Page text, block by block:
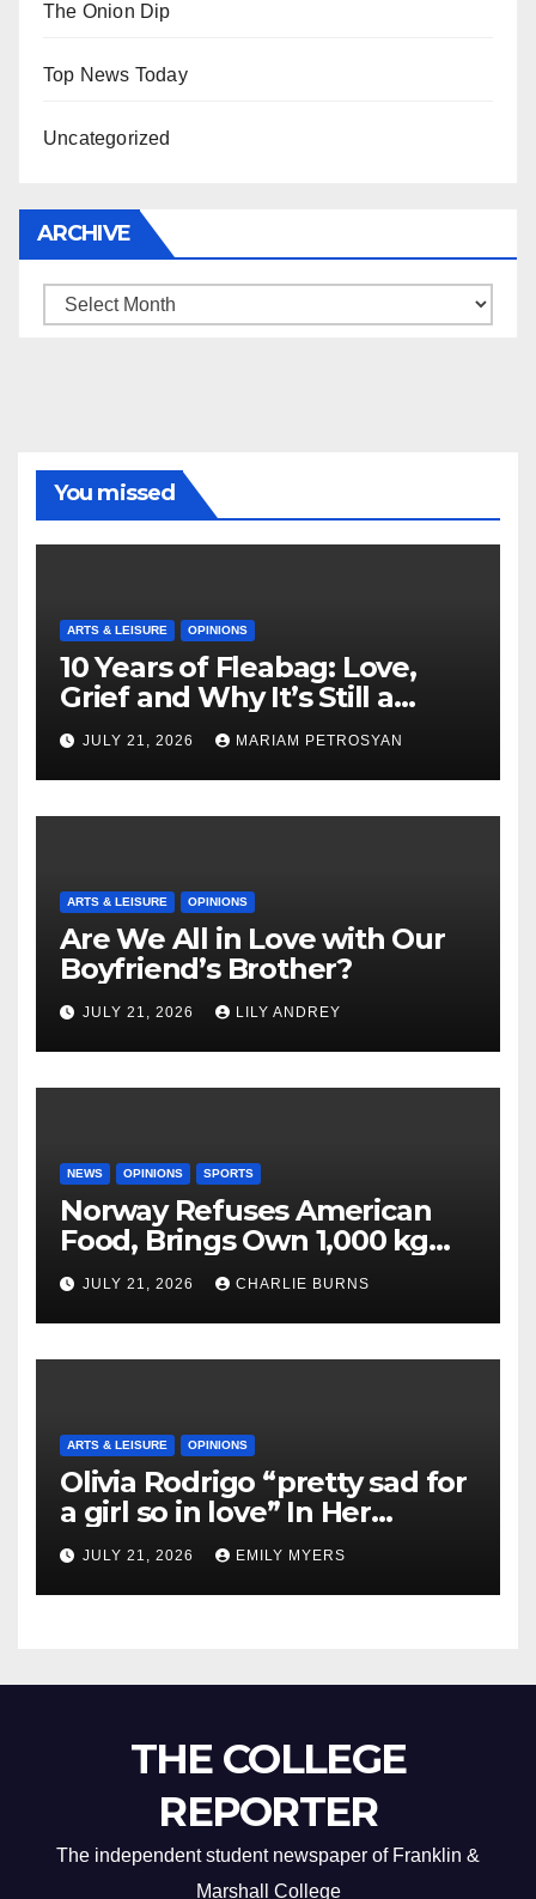
The Onion Dip
Top News Today
Uncategorized
ARCHIVE
Archive
You missed
ARTS & LEISURE OPINIONS
10 Years of Fleabag: Love,
Grief and Why It’s Still a
Masterful Feminist Piece
JULY 21, 2026 MARIAM PETROSYAN
ARTS & LEISURE OPINIONS
Are We All in Love with Our
Boyfriend’s Brother?
JULY 21, 2026 LILY ANDREY
NEWS OPINIONS SPORTS
Norway Refuses American
Food, Brings Own 1,000 kg
Shipment
JULY 21, 2026 CHARLIE BURNS
ARTS & LEISURE OPINIONS
Olivia Rodrigo “pretty sad for
a girl so in love” In Her
Newest Album
JULY 21, 2026 EMILY MYERS
THE COLLEGE
REPORTER
The independent student newspaper of Franklin &
Marshall College